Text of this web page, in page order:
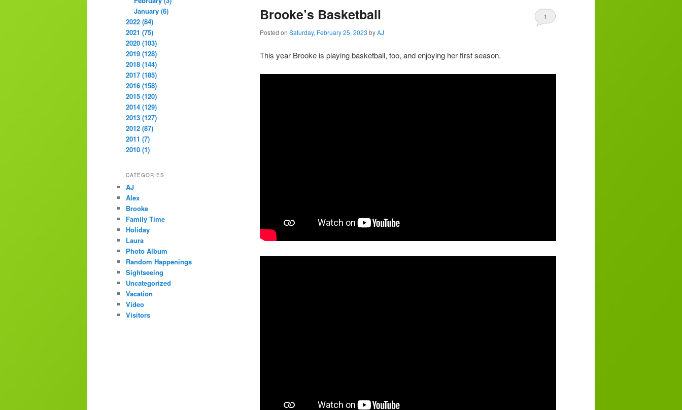
Brooke’s Basketball
Posted on Saturday, February 25, 2023 byAJ
1
This year Brooke is playing basketball, too, and enjoying her first season.
January (6)
2022 (84)
2021 (75)
2020 (103)
2019 (128)
2018 (144)
2017 (185)
2016 (158)
2015 (120)
2014 (129)
2013 (127)
2012 (87)
2011 (7)
2010 (1)
CATEGORIES
AJ
Alex
Brooke
Family Time
Holiday
Laura
Photo Album
Random Happenings
Sightseeing
Uncategorized
Vacation
Video
Visitors